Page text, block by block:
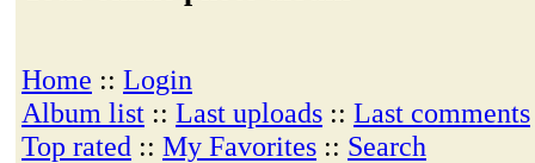
Home :: Login
Album list :: Last uploads :: Last comments
Top rated :: My Favorites :: Search